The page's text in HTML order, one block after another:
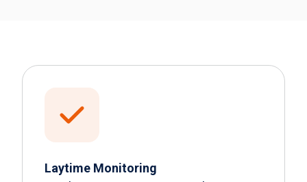
Laytime Monitoring